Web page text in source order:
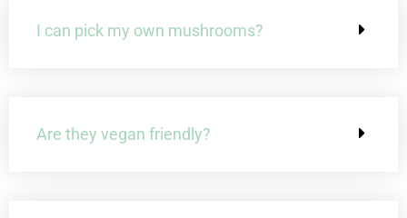
I can pick my own mushrooms?
Are they vegan friendly?